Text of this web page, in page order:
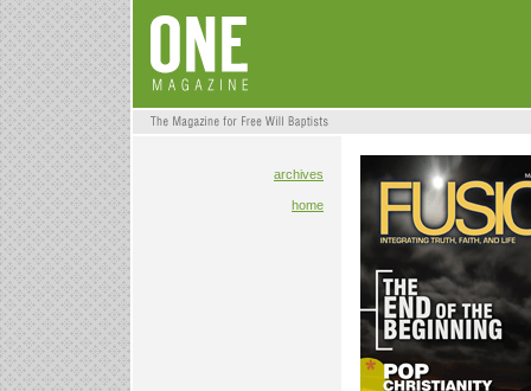
archives
home